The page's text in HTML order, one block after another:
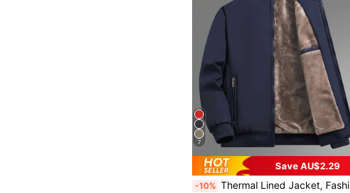
7
Save AU$2.29
-10% Thermal Lined Jacket, Fashionable, Warm, Casual, Suitable For Men's Daily And Outdoor Sports Wear In Autumn/Winter